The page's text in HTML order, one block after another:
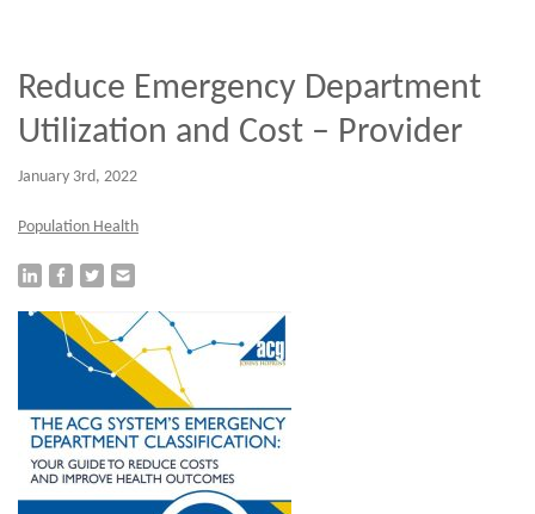
Reduce Emergency Department
Utilization and Cost – Provider
January 3rd, 2022
Population Health